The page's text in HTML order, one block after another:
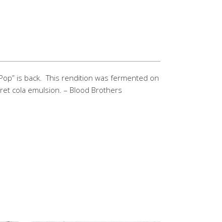
is back. This rendition was fermented on
cola emulsion. – Blood Brothers